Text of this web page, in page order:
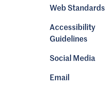
Web Standards
Accessibility
Guidelines
Social Media
Email